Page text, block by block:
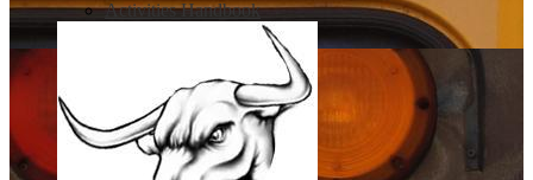
Activities Handbook